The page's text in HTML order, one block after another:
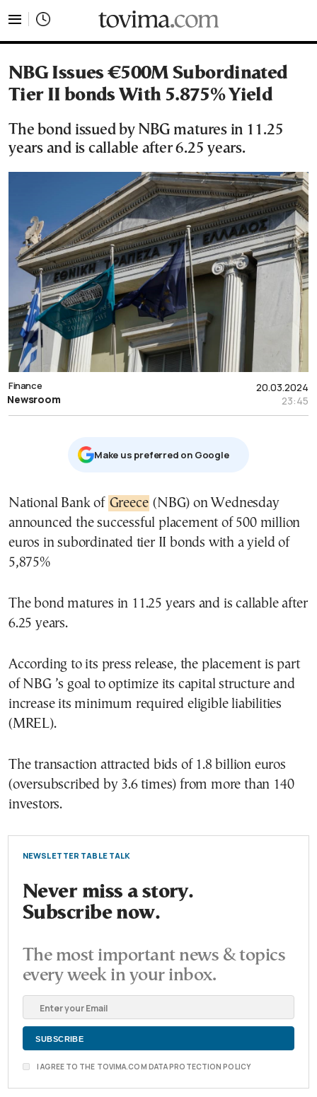
NBG Issues €500M Subordinated
Tier II bonds With 5.875% Yield
The bond issued by NBG matures in 11.25
years and is callable after 6.25 years.
20.03.2024
23:45
Finance
Newsroom
Μake us preferred on Google
National Bank of Greece (NBG) on Wednesday
announced the successful placement of 500 million
euros in subordinated tier II bonds with a yield of
5,875%
The bond matures in 11.25 years and is callable after
6.25 years.
According to its press release, the placement is part
of NBG ’s goal to optimize its capital structure and
increase its minimum required eligible liabilities
(MREL).
The transaction attracted bids of 1.8 billion euros
(oversubscribed by 3.6 times) from more than 140
investors.
NEWSLETTER TABLE TALK
Never miss a story.
Subscribe now.
The most important news & topics
every week in your inbox.
I AGREE TO THE TOVIMA.COM DATA PROTECTION POLICY